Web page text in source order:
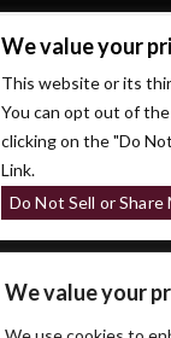
We value your
We value your
This website or its
You can opt out of
clicking on the "Do
Link.
Do Not Sell or